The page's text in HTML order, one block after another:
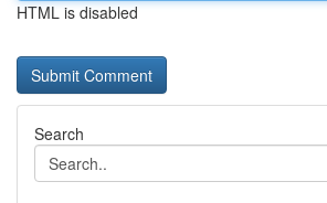
HTML is disabled
Search